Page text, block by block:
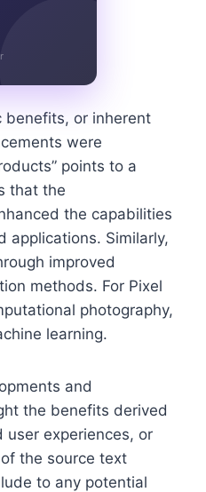
benefits, or inherent
were
points to a
that the
the capabilities
applications. Similarly,
improved
methods. For Pixel
photography,
learning.
and
the benefits derived
user experiences, or
the source text
to any potential